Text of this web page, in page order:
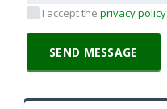
I accept the privacy policy